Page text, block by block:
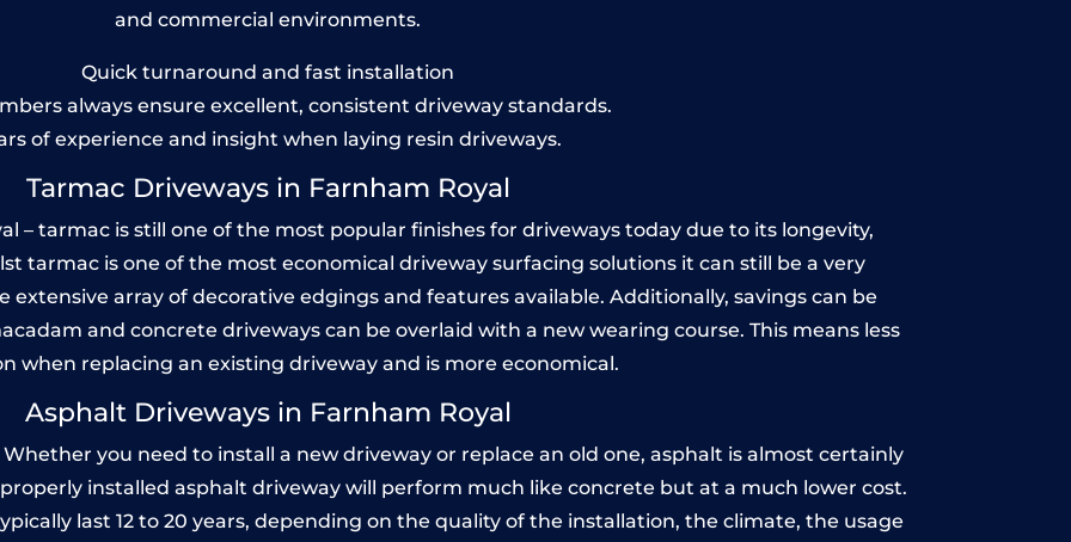
and commercial environments.
Quick turnaround and fast installation
always ensure excellent, consistent driveway standards.
of experience and insight when laying resin driveways.
Tarmac Driveways in Farnham Royal
– tarmac is still one of the most popular finishes for driveways today due to its longevity,
tarmac is one of the most economical driveway surfacing solutions it can still be a very
array of decorative edgings and features available. Additionally, savings can be
and concrete driveways can be overlaid with a new wearing course. This means less
when replacing an existing driveway and is more economical.
Asphalt Driveways in Farnham Royal
you need to install a new driveway or replace an old one, asphalt is almost certainly
installed asphalt driveway will perform much like concrete but at a much lower cost.
last 12 to 20 years, depending on the quality of the installation, the climate, the usage